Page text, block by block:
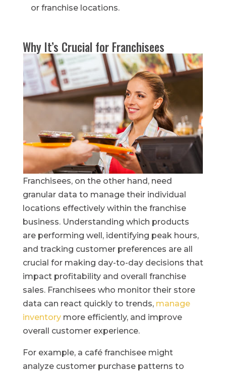
or franchise locations.
Why It’s Crucial for Franchisees
Franchisees, on the other hand, need
granular data to manage their individual
locations effectively within the franchise
business. Understanding which products
are performing well, identifying peak hours,
and tracking customer preferences are all
crucial for making day-to-day decisions that
impact profitability and overall franchise
sales. Franchisees who monitor their store
data can react quickly to trends, manage
inventorymore efficiently, and improve
overall customer experience.
For example, a café franchisee might
analyze customer purchase patterns to